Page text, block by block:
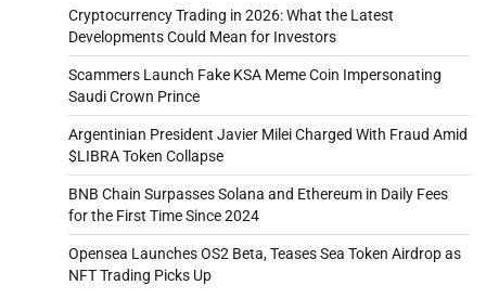
Cryptocurrency Trading in 2026: What the Latest
Developments Could Mean for Investors
Scammers Launch Fake KSA Meme Coin Impersonating
Saudi Crown Prince
Argentinian President Javier Milei Charged With Fraud Amid
$LIBRA Token Collapse
BNB Chain Surpasses Solana and Ethereum in Daily Fees
for the First Time Since 2024
Opensea Launches OS2 Beta, Teases Sea Token Airdrop as
NFT Trading Picks Up